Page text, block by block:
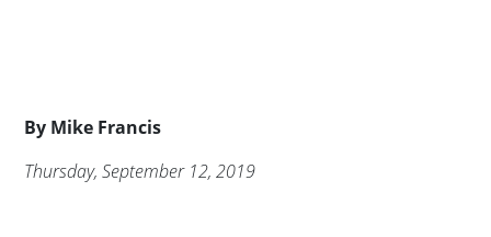
By Byline
Mike Francis
Publication Date
Thursday, September 12, 2019